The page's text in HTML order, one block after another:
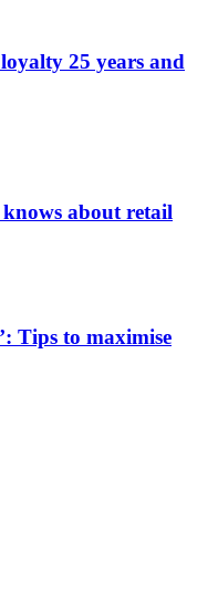
25 years and
about retail
Tips to maximise